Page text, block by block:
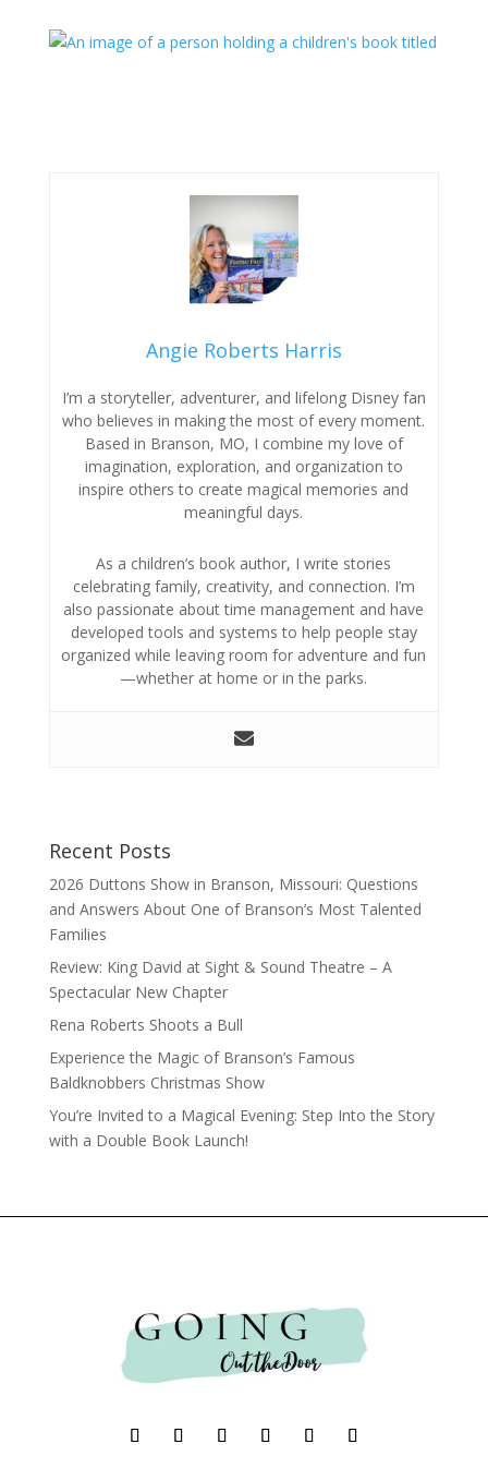
Angie Roberts Harris
I’m a storyteller, adventurer, and lifelong Disney fan
who believes in making the most of every moment.
Based in Branson, MO, I combine my love of
imagination, exploration, and organization to
inspire others to create magical memories and
meaningful days.
As a children’s book author, I write stories
celebrating family, creativity, and connection. I’m
also passionate about time management and have
developed tools and systems to help people stay
organized while leaving room for adventure and fun
—whether at home or in the parks.
Recent Posts
2026 Duttons Show in Branson, Missouri: Questions
and Answers About One of Branson’s Most Talented
Families
Review: King David at Sight & Sound Theatre – A
Spectacular New Chapter
Rena Roberts Shoots a Bull
Experience the Magic of Branson’s Famous
Baldknobbers Christmas Show
You’re Invited to a Magical Evening: Step Into the Story
with a Double Book Launch!